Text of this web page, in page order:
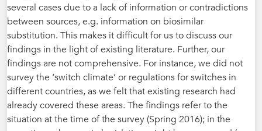
several cases due to a lack of information or contradictions
between sources, e.g. information on biosimilar
substitution. This makes it difficult for us to discuss our
findings in the light of existing literature. Further, our
findings are not comprehensive. For instance, we did not
survey the ‘switch climate’ or regulations for switches in
different countries, as we felt that existing research had
already covered these areas. The findings refer to the
situation at the time of the survey (Spring 2016); in the